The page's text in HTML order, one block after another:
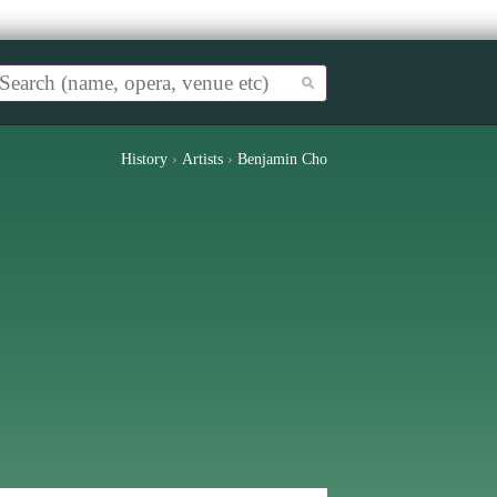
History › Artists › Benjamin Cho